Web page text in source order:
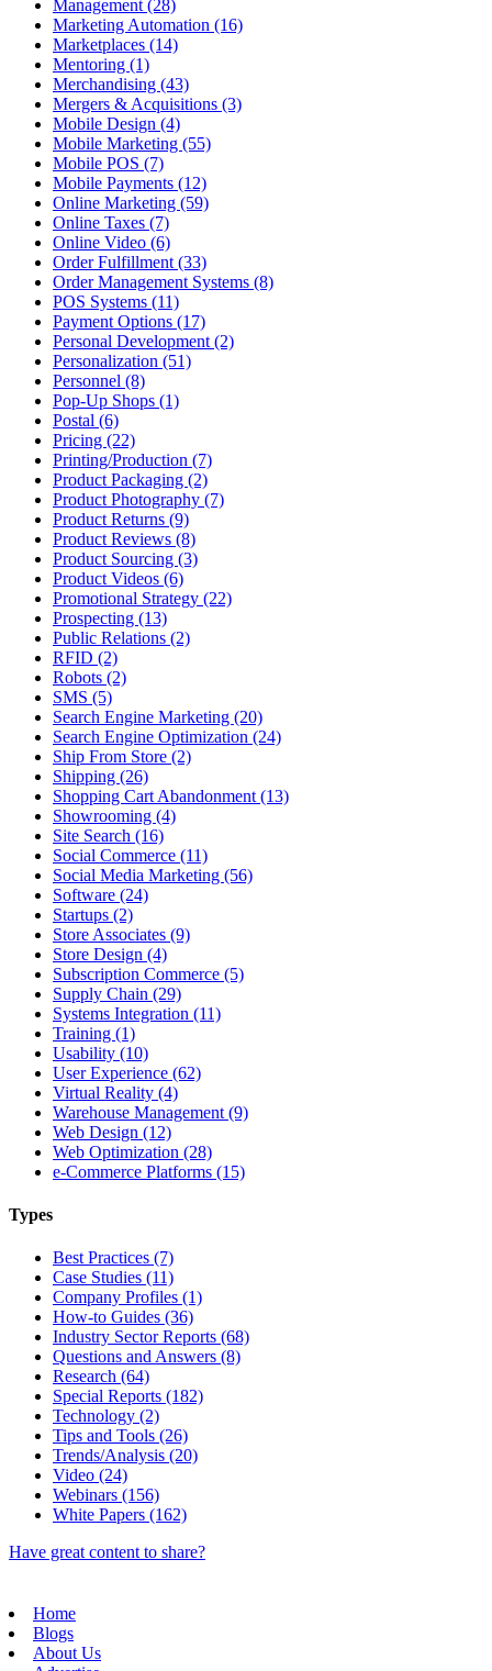
Management (28)
Marketing Automation (16)
Marketplaces (14)
Mentoring (1)
Merchandising (43)
Mergers & Acquisitions (3)
Mobile Design (4)
Mobile Marketing (55)
Mobile POS (7)
Mobile Payments (12)
Online Marketing (59)
Online Taxes (7)
Online Video (6)
Order Fulfillment (33)
Order Management Systems (8)
POS Systems (11)
Payment Options (17)
Personal Development (2)
Personalization (51)
Personnel (8)
Pop-Up Shops (1)
Postal (6)
Pricing (22)
Printing/Production (7)
Product Packaging (2)
Product Photography (7)
Product Returns (9)
Product Reviews (8)
Product Sourcing (3)
Product Videos (6)
Promotional Strategy (22)
Prospecting (13)
Public Relations (2)
RFID (2)
Robots (2)
SMS (5)
Search Engine Marketing (20)
Search Engine Optimization (24)
Ship From Store (2)
Shipping (26)
Shopping Cart Abandonment (13)
Showrooming (4)
Site Search (16)
Social Commerce (11)
Social Media Marketing (56)
Software (24)
Startups (2)
Store Associates (9)
Store Design (4)
Subscription Commerce (5)
Supply Chain (29)
Systems Integration (11)
Training (1)
Usability (10)
User Experience (62)
Virtual Reality (4)
Warehouse Management (9)
Web Design (12)
Web Optimization (28)
e-Commerce Platforms (15)
Types
Best Practices (7)
Case Studies (11)
Company Profiles (1)
How-to Guides (36)
Industry Sector Reports (68)
Questions and Answers (8)
Research (64)
Special Reports (182)
Technology (2)
Tips and Tools (26)
Trends/Analysis (20)
Video (24)
Webinars (156)
White Papers (162)
Have great content to share?
Home
Blogs
About Us